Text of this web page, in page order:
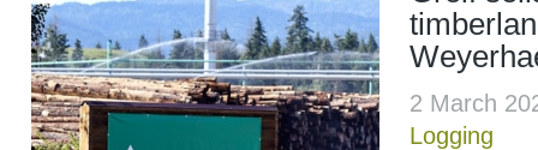
2 March
Logging